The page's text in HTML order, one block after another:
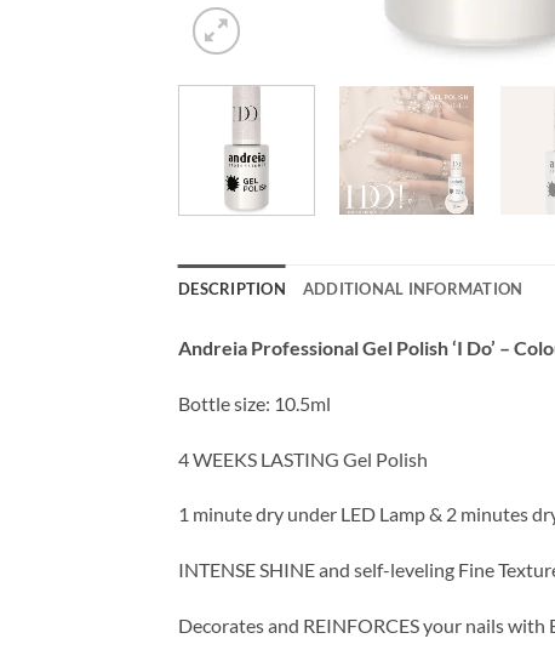
DESCRIPTION ADDITIONAL INFORMATION
Andreia Professional Gel Polish ‘I Do’ –
Bottle size: 10.5ml
4 WEEKS LASTING Gel Polish
1 minute dry under LED Lamp & 2 minutes
INTENSE SHINE and self-leveling Fine
Decorates and REINFORCES your nails